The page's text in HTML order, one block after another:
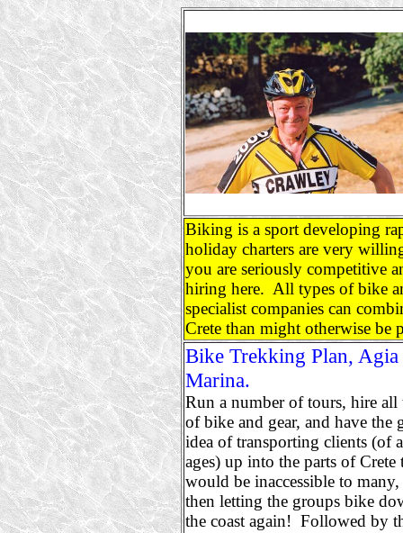
Biking is a sport developing
holiday charters are very
you are seriously competitive
hiring here. All types of bike
specialist companies can
Crete than might otherwise be
Bike Trekking Plan, Agia
Marina.
Run a number of tours, hire all
of bike and gear, and have the
idea of transporting clients (of
ages) up into the parts of Crete
would be inaccessible to many,
then letting the groups bike
the coast again! Followed by